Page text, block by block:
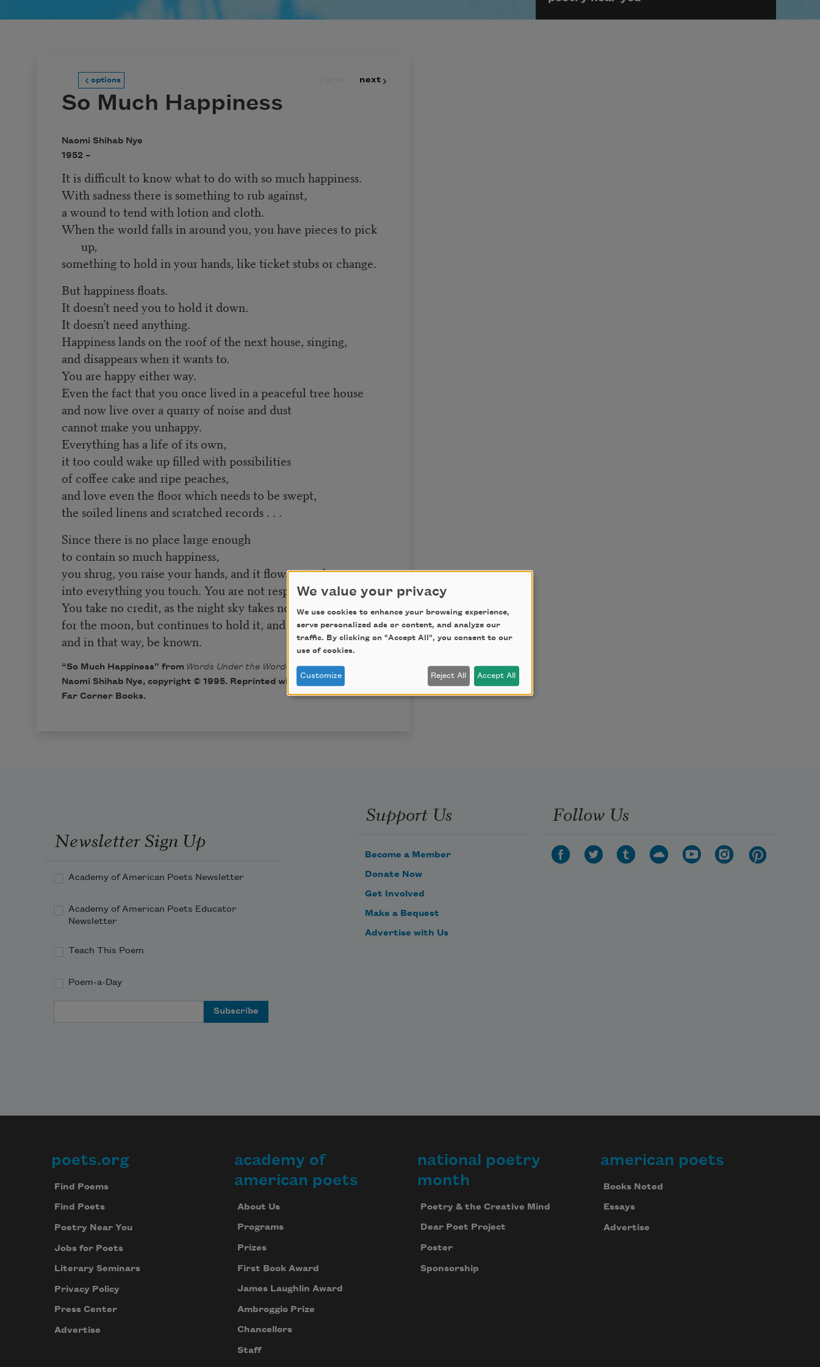
options next
So Much Happiness
Naomi Shihab Nye
1952 –
It is difficult to know what to do with so much happiness.
With sadness there is something to rub against,
a wound to tend with lotion and cloth.
When the world falls in around you, you have pieces to pick
up,
something to hold in your hands, like ticket stubs or change.
But happiness floats.
It doesn’t need you to hold it down.
It doesn’t need anything.
Happiness lands on the roof of the next house, singing,
and disappears when it wants to.
You are happy either way.
Even the fact that you once lived in a peaceful tree house
and now live over a quarry of noise and dust
cannot make you unhappy.
Everything has a life of its own,
it too could wake up filled with possibilities
of coffee cake and ripe peaches,
and love even the floor which needs to be swept,
the soiled linens and scratched records . . .
Since there is no place large enough
to contain so much happiness,
you shrug, you raise your hands, and it flows out of you
into everything you touch. You are not responsible.
You take no credit, as the night sky takes no credit
for the moon, but continues to hold it, and share it,
and in that way, be known.
“So Much Happiness” from Words Under the Words: Selected Poems
Naomi Shihab Nye, copyright © 1995. Reprinted with the permission of
Far Corner Books.
Newsletter Sign Up
Academy of American Poets Newsletter
Academy of American Poets Educator
Newsletter
Teach This Poem
Poem-a-Day
Support Us
Become a Member
Donate Now
Get Involved
Make a Bequest
Advertise with Us
Follow Us
Footer
poets.org
Find Poems
Find Poets
Poetry Near You
Jobs for Poets
Literary Seminars
Privacy Policy
Press Center
Advertise
academy of
american poets
About Us
Programs
Prizes
First Book Award
James Laughlin Award
Ambroggio Prize
Chancellors
Staff
national poetry
month
Poetry & the Creative Mind
Dear Poet Project
Poster
Sponsorship
american poets
Books Noted
Essays
Advertise
We value your privacy
We use cookies to enhance your browsing experience,
serve personalized ads or content, and analyze our
traffic. By clicking on "Accept All", you consent to our
use of cookies.
Customize Reject All Accept All